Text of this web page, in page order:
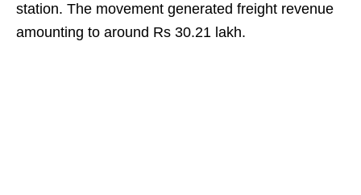
station. The movement generated freight revenue
amounting to around Rs 30.21 lakh.